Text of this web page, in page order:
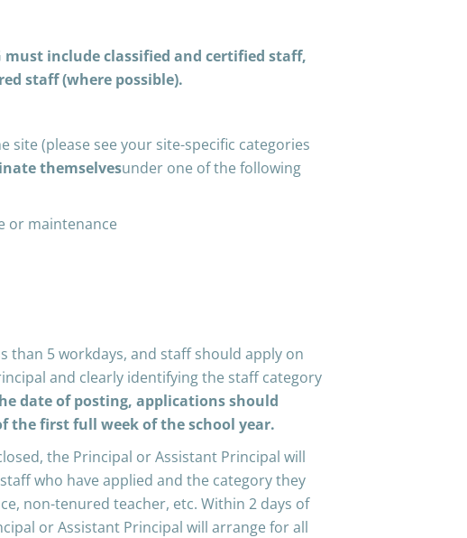
include classified and certified staff,
staff (where possible).
site (please see your site-specific categories
themselvesunder one of the following
maintenance
than 5 workdays, and staff should apply on
and clearly identifying the staff category
date of posting, applications should
the first full week of the school year.
the Principal or Assistant Principal will
who have applied and the category they
non-tenured teacher, etc. Within 2 days of
or Assistant Principal will arrange for all